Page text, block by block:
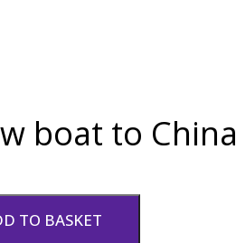
boat to China
TO BASKET